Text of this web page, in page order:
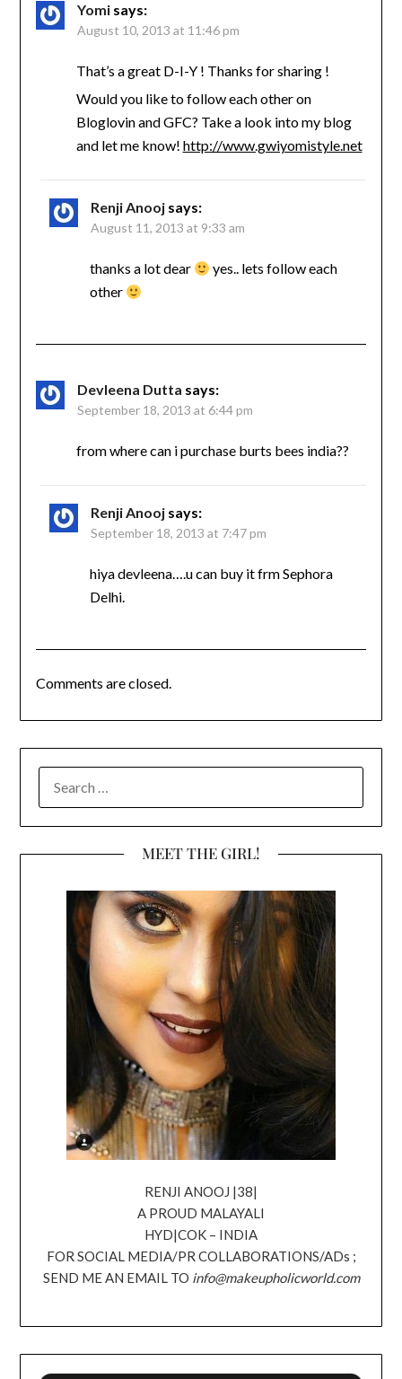
Yomi says:
August 10, 2013 at 11:46 pm
That’s a great D-I-Y ! Thanks for sharing !
Would you like to follow each other on
Bloglovin and GFC? Take a look into my blog
and let me know! http://www.gwiyomistyle.net
Renji Anooj says:
August 11, 2013 at 9:33 am
thanks a lot dear
yes.. lets follow each
other
Devleena Dutta says:
September 18, 2013 at 6:44 pm
from where can i purchase burts bees india??
Renji Anooj says:
September 18, 2013 at 7:47 pm
hiya devleena….u can buy it frm Sephora
Delhi.
Comments are closed.
FOR:
MEET THE GIRL!
RENJI ANOOJ |38|
A PROUD MALAYALI
HYD|COK – INDIA
FOR SOCIAL MEDIA/PR COLLABORATIONS/ADs ;
SEND ME AN EMAIL TO info@makeupholicworld.com